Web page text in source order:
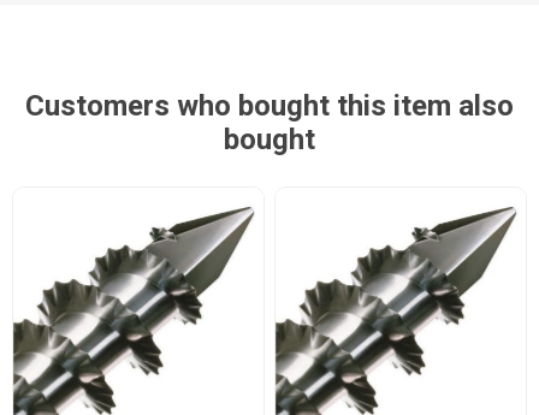
Customers who bought this item also
bought